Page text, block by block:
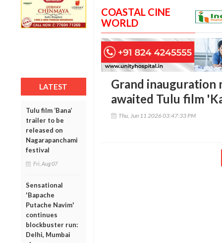
LATEST
Tulu film ‘Bana’
trailer to be
released on
Nagarapanchami
festival
Fri, Aug 07
Sensational
'Bapache
Putache Navim'
continues
blockbuster run:
Delhi, Mumbai
COASTAL CINE
WORLD
Grand inauguration
awaited Tulu film
Thu, Jun 11 2026 03:47:33 PM